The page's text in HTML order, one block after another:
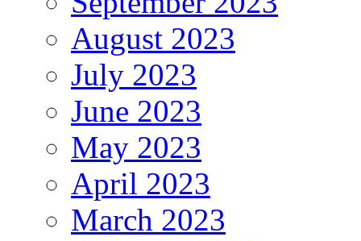
August 2023
July 2023
June 2023
May 2023
April 2023
March 2023